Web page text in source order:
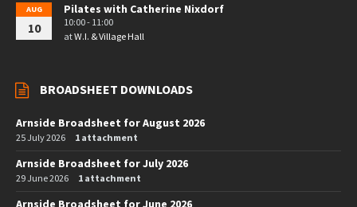
AUG
10
Pilates with Catherine Nixdorf
10:00 - 11:00
atW.I. & Village Hall
BROADSHEET DOWNLOADS
Arnside Broadsheet for August 2026
25 July 2026 1 attachment
Arnside Broadsheet for July 2026
29 June 2026 1 attachment
Arnside Broadsheet for June 2026